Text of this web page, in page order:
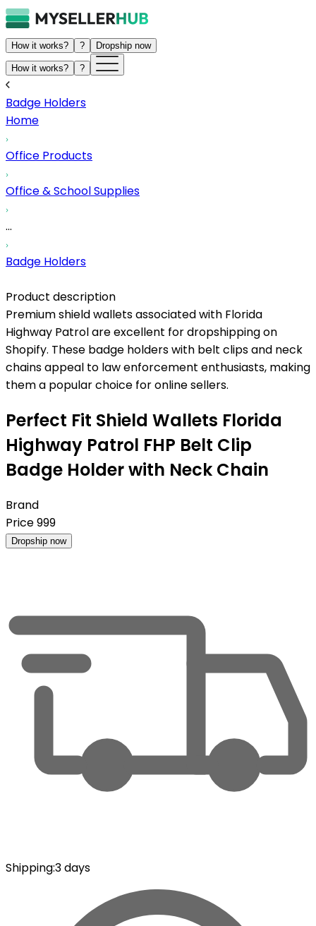
How it works? ? Dropship now
How it works? ?
Badge Holders
Home
Office Products
Office & School Supplies
...
Badge Holders
Product description
Premium shield wallets associated with Florida
Highway Patrol are excellent for dropshipping on
Shopify. These badge holders with belt clips and neck
chains appeal to law enforcement enthusiasts, making
them a popular choice for online sellers.
Perfect Fit Shield Wallets Florida
Highway Patrol FHP Belt Clip
Badge Holder with Neck Chain
Brand
Price999
Dropship now
Shipping:3 days